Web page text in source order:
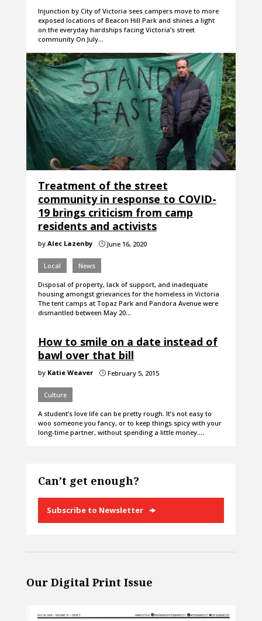
Injunction by City of Victoria sees campers move to more
exposed locations of Beacon Hill Park and shines a light
on the everyday hardships facing Victoria’s street
community On July…
Treatment of the street
community in response to COVID-
19 brings criticism from camp
residents and activists
by Alec Lazenby }June 16, 2020
Local News
Disposal of property, lack of support, and inadequate
housing amongst grievances for the homeless in Victoria
The tent camps at Topaz Park and Pandora Avenue were
dismantled between May 20…
How to smile on a date instead of
bawl over that bill
by Katie Weaver }February 5, 2015
Culture
A student’s love life can be pretty rough. It’s not easy to
woo someone you fancy, or to keep things spicy with your
long-time partner, without spending a little money.…
Can’t get enough?
Subscribe to Newsletter
Our Digital Print Issue